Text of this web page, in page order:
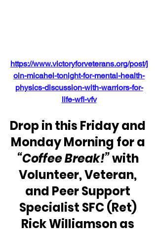
https://www.victoryforveterans.org/post/j
oin-micahel-tonight-for-mental-health-
physics-discussion-with-warriors-for-
life-wfl-vfv
Drop in this Friday and
Monday Morning for a
“Coffee Break!” with
Volunteer, Veteran,
and Peer Support
Specialist SFC (Ret)
Rick Williamson as